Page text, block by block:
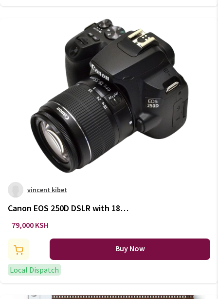
vincent kibet
Canon EOS 250D DSLR with 18-
55mm Lens – Affordable &
79,000 KSH
Buy Now
Local Dispatch